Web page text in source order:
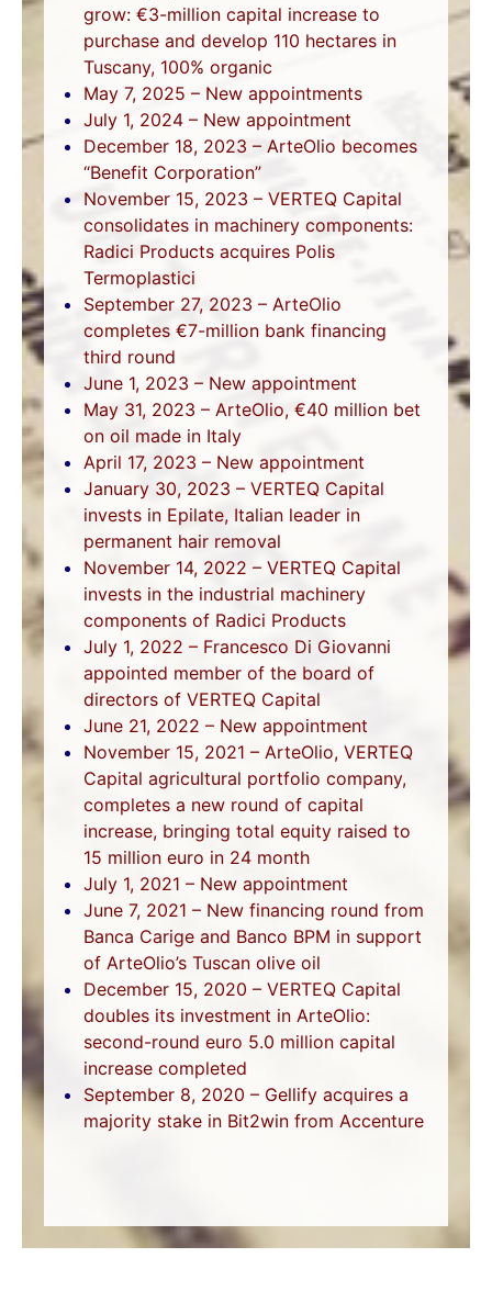
grow: €3-million capital increase to
purchase and develop 110 hectares in
Tuscany, 100% organic
May 7, 2025 – New appointments
July 1, 2024 – New appointment
December 18, 2023 – ArteOlio becomes
“Benefit Corporation”
November 15, 2023 – VERTEQ Capital
consolidates in machinery components:
Radici Products acquires Polis
Termoplastici
September 27, 2023 – ArteOlio
completes €7-million bank financing
third round
June 1, 2023 – New appointment
May 31, 2023 – ArteOlio, €40 million bet
on oil made in Italy
April 17, 2023 – New appointment
January 30, 2023 – VERTEQ Capital
invests in Epilate, Italian leader in
permanent hair removal
November 14, 2022 – VERTEQ Capital
invests in the industrial machinery
components of Radici Products
July 1, 2022 – Francesco Di Giovanni
appointed member of the board of
directors of VERTEQ Capital
June 21, 2022 – New appointment
November 15, 2021 – ArteOlio, VERTEQ
Capital agricultural portfolio company,
completes a new round of capital
increase, bringing total equity raised to
15 million euro in 24 month
July 1, 2021 – New appointment
June 7, 2021 – New financing round from
Banca Carige and Banco BPM in support
of ArteOlio’s Tuscan olive oil
December 15, 2020 – VERTEQ Capital
doubles its investment in ArteOlio:
second-round euro 5.0 million capital
increase completed
September 8, 2020 – Gellify acquires a
majority stake in Bit2win from Accenture